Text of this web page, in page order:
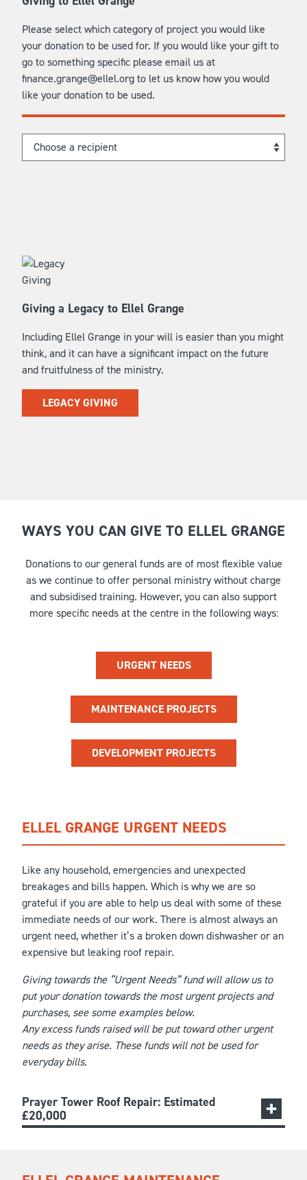
Please select which category of project you would like
your donation to be used for. If you would like your gift to
go to something specific please email us at
finance.grange@ellel.org to let us know how you would
like your donation to be used.
Giving a Legacy to Ellel Grange
Including Ellel Grange in your will is easier than you might
think, and it can have a significant impact on the future
and fruitfulness of the ministry.
LEGACY GIVING
WAYS YOU CAN GIVE TO ELLEL GRANGE
Donations to our general funds are of most flexible value
as we continue to offer personal ministry without charge
and subsidised training. However, you can also support
more specific needs at the centre in the following ways:
URGENT NEEDS
MAINTENANCE PROJECTS
DEVELOPMENT PROJECTS
ELLEL GRANGE URGENT NEEDS
Like any household, emergencies and unexpected
breakages and bills happen. Which is why we are so
grateful if you are able to help us deal with some of these
immediate needs of our work. There is almost always an
urgent need, whether it’s a broken down dishwasher or an
expensive but leaking roof repair.
Giving towards the “Urgent Needs” fund will allow us to
put your donation towards the most urgent projects and
purchases, see some examples below.
Any excess funds raised will be put toward other urgent
needs as they arise. These funds will not be used for
everyday bills.
Prayer Tower Roof Repair: Estimated
£20,000